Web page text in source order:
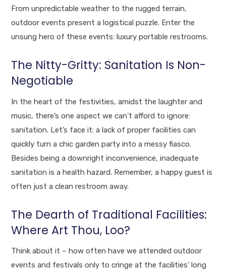
From unpredictable weather to the rugged terrain,
outdoor events present a logistical puzzle. Enter the
unsung hero of these events: luxury portable restrooms.
The Nitty-Gritty: Sanitation Is Non-
Negotiable
In the heart of the festivities, amidst the laughter and
music, there’s one aspect we can’t afford to ignore:
sanitation. Let’s face it: a lack of proper facilities can
quickly turn a chic garden party into a messy fiasco.
Besides being a downright inconvenience, inadequate
sanitation is a health hazard. Remember, a happy guest is
often just a clean restroom away.
The Dearth of Traditional Facilities:
Where Art Thou, Loo?
Think about it – how often have we attended outdoor
events and festivals only to cringe at the facilities’ long